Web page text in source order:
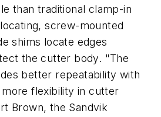
than traditional clamp-in
screw-mounted
shims locate edges
the cutter body. "The
better repeatability with
flexibility in cutter
Brown, the Sandvik